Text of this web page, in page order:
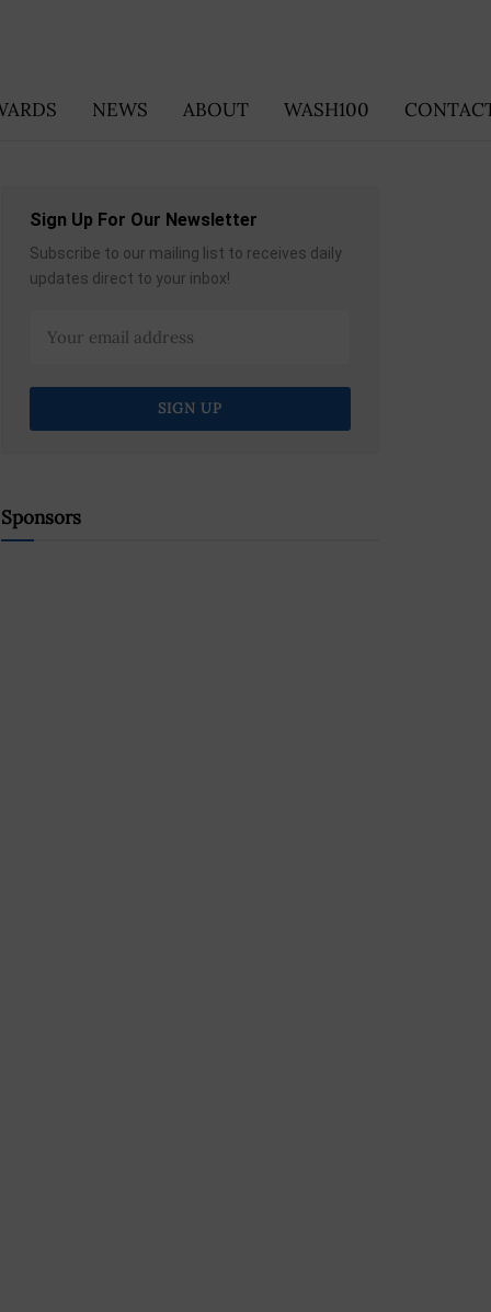
NEWS ABOUT WASH100
Sign Up For Our Newsletter
Subscribe to our mailing list to receives daily
updates direct to your inbox!
Sponsors